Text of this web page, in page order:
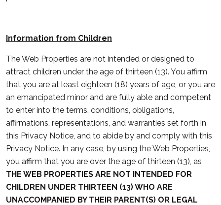
Information from Children
The Web Properties are not intended or designed to
attract children under the age of thirteen (13). You affirm
that you are at least eighteen (18) years of age, or you are
an emancipated minor and are fully able and competent
to enter into the terms, conditions, obligations,
affirmations, representations, and warranties set forth in
this Privacy Notice, and to abide by and comply with this
Privacy Notice. In any case, by using the Web Properties,
you affirm that you are over the age of thirteen (13), as
THE WEB PROPERTIES ARE NOT INTENDED FOR
CHILDREN UNDER THIRTEEN (13) WHO ARE
UNACCOMPANIED BY THEIR PARENT(S) OR LEGAL